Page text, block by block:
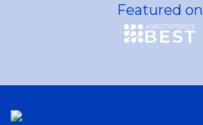
Featured on